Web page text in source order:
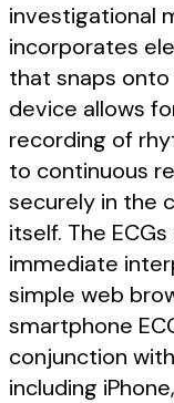
investigational
incorporates
that snaps
device allows
recording of
to continuous
securely in the
itself. The
immediate
simple web
smartphone
conjunction
including